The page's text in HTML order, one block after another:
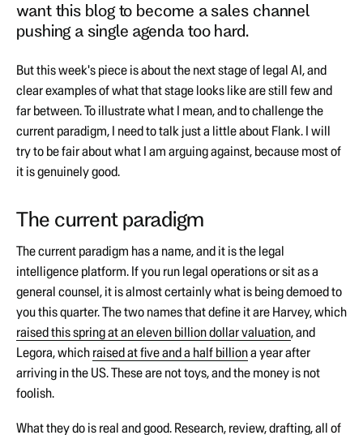
want this blog to become a sales channel
pushing a single agenda too hard.
But this week's piece is about the next stage of legal AI, and
clear examples of what that stage looks like are still few and
far between. To illustrate what I mean, and to challenge the
current paradigm, I need to talk just a little about Flank. I will
try to be fair about what I am arguing against, because most of
it is genuinely good.
The current paradigm
The current paradigm has a name, and it is the legal
intelligence platform. If you run legal operations or sit as a
general counsel, it is almost certainly what is being demoed to
you this quarter. The two names that define it are Harvey, which
raised this spring at an eleven billion dollar valuation, and
Legora, which raised at five and a half billiona year after
arriving in the US. These are not toys, and the money is not
foolish.
What they do is real and good. Research, review, drafting, all of